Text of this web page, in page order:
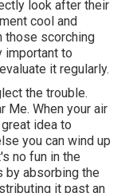
look after their
cool and
those scorching
important to
it regularly.
the trouble.
Me. When your air
idea to
you can wind up
no fun in the
by absorbing the
it past an